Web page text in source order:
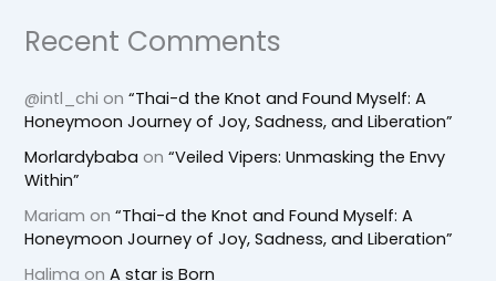
Recent Comments
@intl_chi on“Thai-d the Knot and Found Myself: A
Honeymoon Journey of Joy, Sadness, and Liberation”
Morlardybaba on“Veiled Vipers: Unmasking the Envy
Within”
Mariam on“Thai-d the Knot and Found Myself: A
Honeymoon Journey of Joy, Sadness, and Liberation”
Halima onA star is Born